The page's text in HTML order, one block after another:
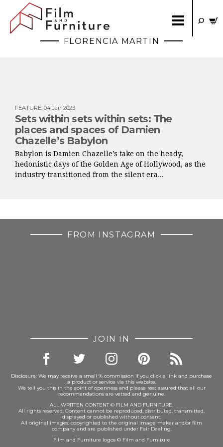
FLORENCIA MARTIN
FEATURE: 04 Jan 2023
Sets within sets within sets: The
places and spaces of Damien
Chazelle’s Babylon
Babylon is Damien Chazelle’s take on the heady,
hedonistic days of the Golden Age of Hollywood, as the
industry transitioned from the silent era...
FROM INSTAGRAM
JOIN IN
Disclosure: We may receive a small % commission if you click a link and purchase
a product or service via this website.
We tell you this in the spirit of openness and please rest assured that all our
recommendations are vetted and genuine.
ALL WRITTEN CONTENT © FILM AND FURNITURE.
All rights reserved. Content cannot be reproduced, distributed, transmitted,
displayed or published without consent.
All original images: copyrighted to the original image maker and/or film
company and are published under Fair Dealing.
Film and Furniture logos © Film and Furniture